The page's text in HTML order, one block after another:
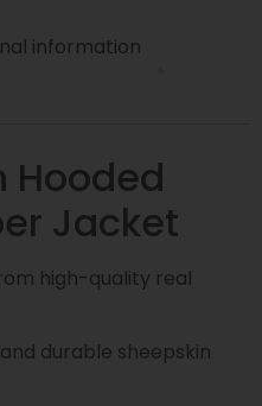
information
Hooded
Jacket
high-quality real
durable sheepskin